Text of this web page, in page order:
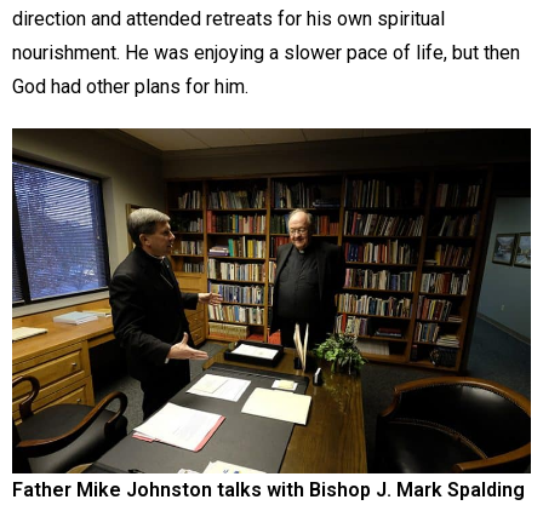
direction and attended retreats for his own spiritual
nourishment. He was enjoying a slower pace of life, but then
God had other plans for him.
Father Mike Johnston talks with Bishop J. Mark Spalding